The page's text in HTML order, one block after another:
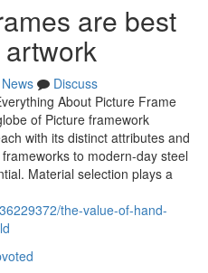
are best
News
Discuss
About Picture Frame
of Picture framework
with its distinct attributes and
to modern-day steel
Material selection plays a
the-value-of-hand-